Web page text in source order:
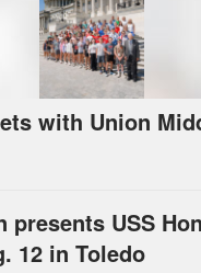
with Union
presents USS
12 in Toledo